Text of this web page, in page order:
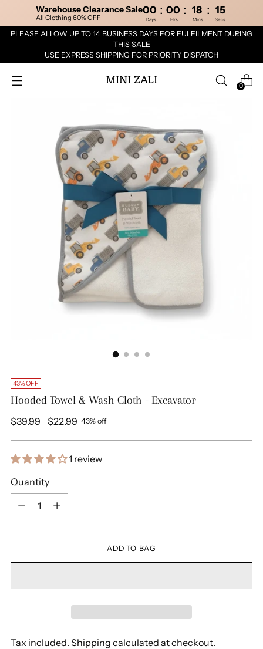
Warehouse Clearance Sale
All Clothing 60% OFF
00 : 00 : 18 : 15
Days Hrs Mins Secs
PLEASE ALLOW UP TO 14 BUSINESS DAYS FOR FULFILMENT DURING
THIS SALE
USE EXPRESS SHIPPING FOR PRIORITY DISPATCH
MINI ZALI 0
43% OFF
Hooded Towel & Wash Cloth - Excavator
Regular
$39.99 $22.99 43% off
1 review
Quantity
Quantity
ADD TO BAG
Tax included. Shipping calculated at checkout.